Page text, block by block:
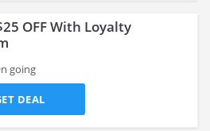
OFF With Loyalty
going
DEAL